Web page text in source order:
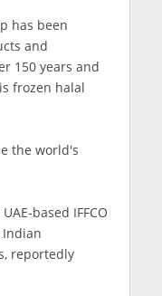
has been
and
150 years and
frozen halal
the world's
based IFFCO
reportedly